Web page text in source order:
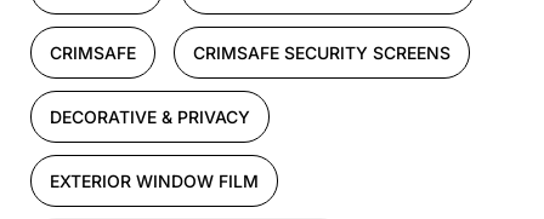
CRIMSAFE CRIMSAFE SECURITY SCREENS
DECORATIVE & PRIVACY
EXTERIOR WINDOW FILM